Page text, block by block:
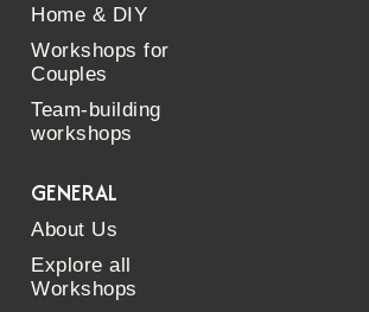
Home & DIY
Workshops for
Couples
Team-building
workshops
GENERAL
About Us
Explore all
Workshops